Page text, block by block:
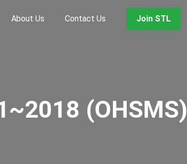
About Us Contact Us Join STL
(OHSMS)